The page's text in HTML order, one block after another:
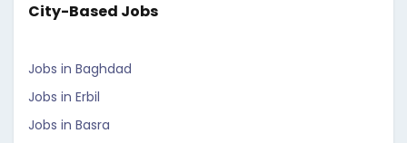
City-Based Jobs
Jobs in Baghdad
Jobs in Erbil
Jobs in Basra